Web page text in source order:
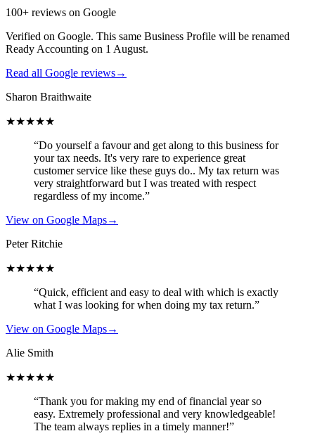
100+ reviews on Google
Verified on Google. This same Business Profile will be renamed
Ready Accounting on 1 August.
Read all Google reviews→
Sharon Braithwaite
★★★★★
“Do yourself a favour and get along to this business for
your tax needs. It's very rare to experience great
customer service like these guys do.. My tax return was
very straightforward but I was treated with respect
regardless of my income.”
View on Google Maps→
Peter Ritchie
★★★★★
“Quick, efficient and easy to deal with which is exactly
what I was looking for when doing my tax return.”
View on Google Maps→
Alie Smith
★★★★★
“Thank you for making my end of financial year so
easy. Extremely professional and very knowledgeable!
The team always replies in a timely manner!”